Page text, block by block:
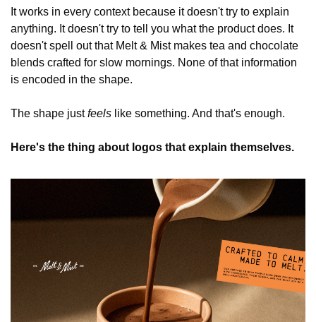
It works in every context because it doesn't try to explain
anything. It doesn't try to tell you what the product does. It
doesn't spell out that Melt & Mist makes tea and chocolate
blends crafted for slow mornings. None of that information
is encoded in the shape.
The shape just feels like something. And that's enough.
Here's the thing about logos that explain themselves.